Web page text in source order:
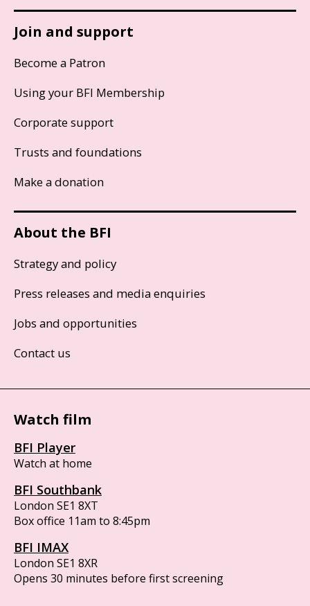
Join and support
Become a Patron
Using your BFI Membership
Corporate support
Trusts and foundations
Make a donation
About the BFI
Strategy and policy
Press releases and media enquiries
Jobs and opportunities
Contact us
Watch film
BFI Player
Watch at home
BFI Southbank
London SE1 8XT
Box office 11am to 8:45pm
BFI IMAX
London SE1 8XR
Opens 30 minutes before first screening